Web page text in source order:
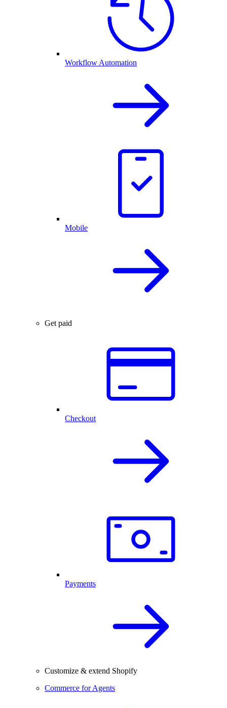
Workflow Automation
Mobile
Get paid
Checkout
Payments
Customize & extend Shopify
Commerce for Agents